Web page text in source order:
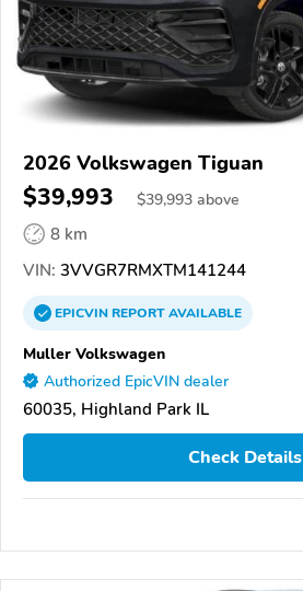
2026 Volkswagen Tiguan
$39,993 $39,993 above
8 km
VIN: 3VVGR7RMXTM141244
EPICVINREPORTAVAILABLE
Muller Volkswagen
Authorized EpicVIN dealer
60035, Highland Park IL
Check Details